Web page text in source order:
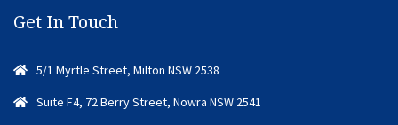
Get In Touch
5/1 Myrtle Street, Milton NSW 2538
Suite F4, 72 Berry Street, Nowra NSW 2541